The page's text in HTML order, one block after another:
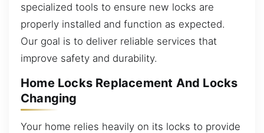
specialized tools to ensure new locks are
properly installed and function as expected.
Our goal is to deliver reliable services that
improve safety and durability.
Home Locks Replacement And Locks
Changing
Your home relies heavily on its locks to provide